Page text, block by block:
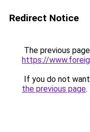
Redirect Notice
The previous
https://
If you do not
the previous page.